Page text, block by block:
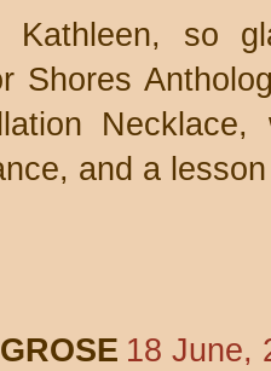
Kathleen, so
Shores
and a
18 June,